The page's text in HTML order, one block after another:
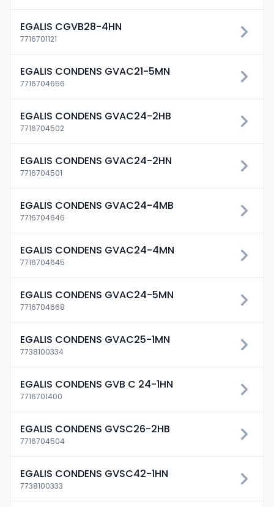
EGALIS CGVB28-4HN
7716701121
EGALIS CONDENS GVAC21-5MN
7716704656
EGALIS CONDENS GVAC24-2HB
7716704502
EGALIS CONDENS GVAC24-2HN
7716704501
EGALIS CONDENS GVAC24-4MB
7716704646
EGALIS CONDENS GVAC24-4MN
7716704645
EGALIS CONDENS GVAC24-5MN
7716704668
EGALIS CONDENS GVAC25-1MN
7738100334
EGALIS CONDENS GVB C 24-1HN
7716701400
EGALIS CONDENS GVSC26-2HB
7716704504
EGALIS CONDENS GVSC42-1HN
7738100333